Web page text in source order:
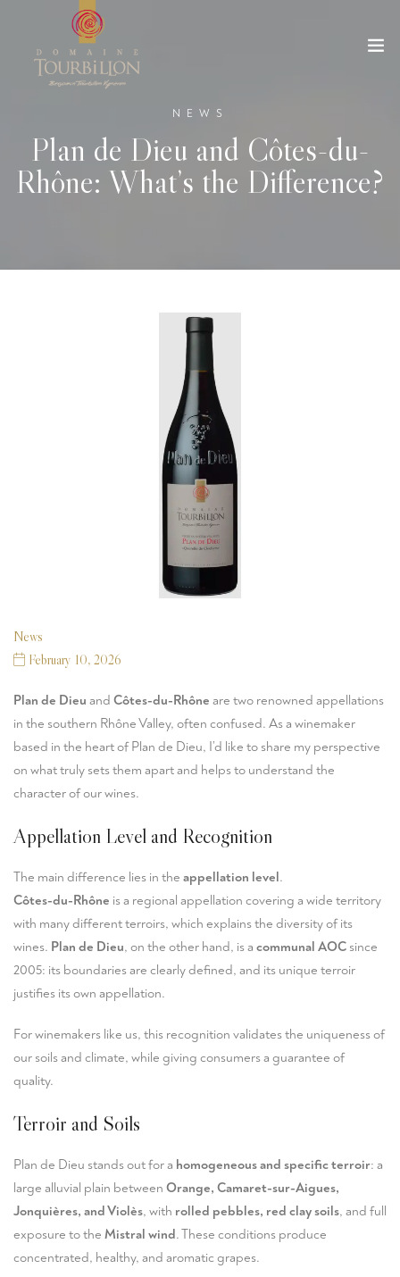
NEWS
Plan de Dieu and Côtes-du-
Rhône: What’s the Difference?
News
February 10, 2026
Plan de Dieu and Côtes-du-Rhône are two renowned appellations
in the southern Rhône Valley, often confused. As a winemaker
based in the heart of Plan de Dieu, I’d like to share my perspective
on what truly sets them apart and helps to understand the
character of our wines.
Appellation Level and Recognition
The main difference lies in the appellation level.
Côtes-du-Rhône is a regional appellation covering a wide territory
with many different terroirs, which explains the diversity of its
wines. Plan de Dieu, on the other hand, is a communal AOC since
2005: its boundaries are clearly defined, and its unique terroir
justifies its own appellation.
For winemakers like us, this recognition validates the uniqueness of
our soils and climate, while giving consumers a guarantee of
quality.
Terroir and Soils
Plan de Dieu stands out for a homogeneous and specific terroir: a
large alluvial plain between Orange, Camaret-sur-Aigues,
Jonquières, and Violès, with rolled pebbles, red clay soils, and full
exposure to the Mistral wind. These conditions produce
concentrated, healthy, and aromatic grapes.